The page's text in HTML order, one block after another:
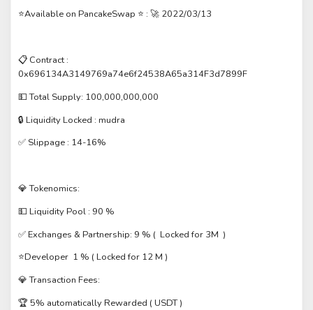
⭐️Available on PancakeSwap ⭐️ : 🚀 2022/03/13
📋 Contract :
0x696134A3149769a74e6f24538A65a314F3d7899F
💵 Total Supply: 100,000,000,000
🔒 Liquidity Locked : mudra
✅ Slippage : 14-16%
💎 Tokenomics:
💵 Liquidity Pool : 90 %
✅ Exchanges & Partnership: 9 % ( Locked for 3M )
⭐️Developer 1 % ( Locked for 12 M )
💎 Transaction Fees:
🏆 5% automatically Rewarded ( USDT )